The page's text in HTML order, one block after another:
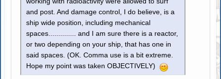
and post. And damage control, I do believe, is a
ship wide position, including mechanical
spaces.............. and I am sure there is a reactor,
or two depending on your ship, that has one in
said spaces. (OK. Comma use is a bit extreme.
Hope my point was taken OBJECTIVELY)